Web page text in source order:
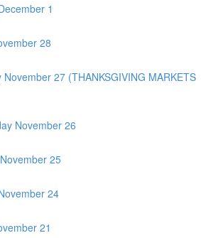
1
28
November 27 (THANKSGIVING MARKETS
November 26
25
24
21